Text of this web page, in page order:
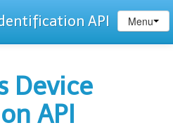
API Menu
Device
API